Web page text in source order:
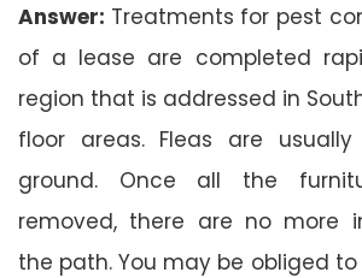
Answer: Treatments for pest
of a lease are completed
region that is addressed in
floor areas. Fleas are
ground. Once all the
removed, there are no more
the path. You may be obliged